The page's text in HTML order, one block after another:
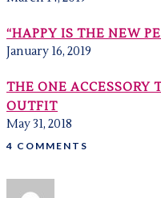
“HAPPY IS THE NEW
January 16, 2019
THE ONE ACCESSORY
OUTFIT
May 31, 2018
4 COMMENTS